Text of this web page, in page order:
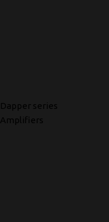
Dapper series
Amplifiers